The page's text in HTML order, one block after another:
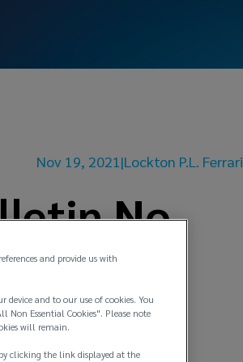
Nov 19, 2021 |Lockton P.L. Ferrari
No.
and provide us with
device and to our use of cookies. You
Non Essential Cookies". Please note
will remain.
clicking the link displayed at the